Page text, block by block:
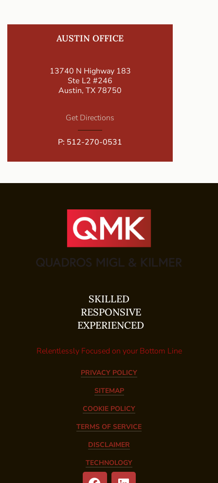
AUSTIN OFFICE
13740 N Highway 183
Ste L2 #246
Austin, TX 78750
Get Directions
P: 512-270-0531
SKILLED
RESPONSIVE
EXPERIENCED
Relentlessly Focused on your Bottom Line
PRIVACY POLICY
SITEMAP
COOKIE POLICY
TERMS OF SERVICE
DISCLAIMER
TECHNOLOGY